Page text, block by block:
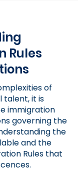
Rules
of
talent, it is
immigration
governing the
the
and the
Rules that